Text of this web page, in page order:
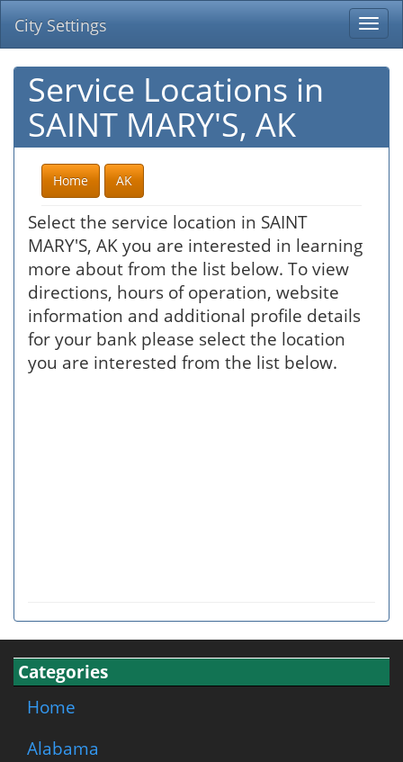
City Settings
Service Locations in
SAINT MARY'S, AK
Home AK
Select the service location in SAINT
MARY'S, AK you are interested in learning
more about from the list below. To view
directions, hours of operation, website
information and additional profile details
for your bank please select the location
you are interested from the list below.
Categories
Home
Alabama